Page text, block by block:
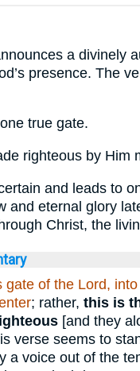
a divinely
presence. The
true gate.
righteous by Him
and leads to
and eternal glory
Christ, the
gate of the Lord,
; rather, this is
[and they
verse seems to
a voice out of the